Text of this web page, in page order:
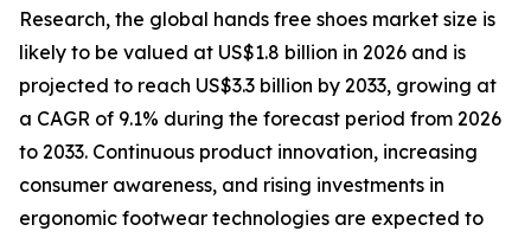
Research, the global hands free shoes market size is
likely to be valued at US$1.8 billion in 2026 and is
projected to reach US$3.3 billion by 2033, growing at
a CAGR of 9.1% during the forecast period from 2026
to 2033. Continuous product innovation, increasing
consumer awareness, and rising investments in
ergonomic footwear technologies are expected to